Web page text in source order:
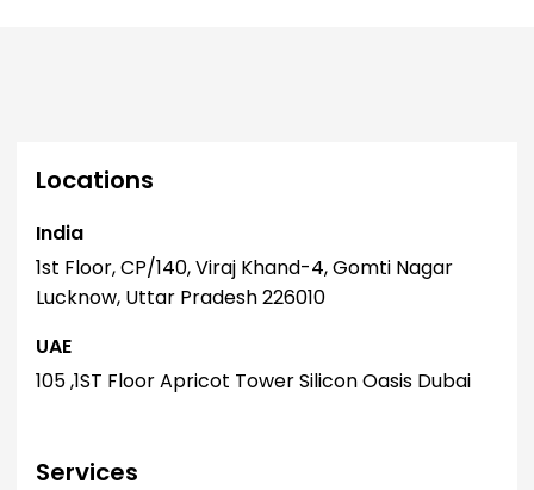
Locations
India
1st Floor, CP/140, Viraj Khand-4, Gomti Nagar
Lucknow, Uttar Pradesh 226010
UAE
105 ,1ST Floor Apricot Tower Silicon Oasis Dubai
Services